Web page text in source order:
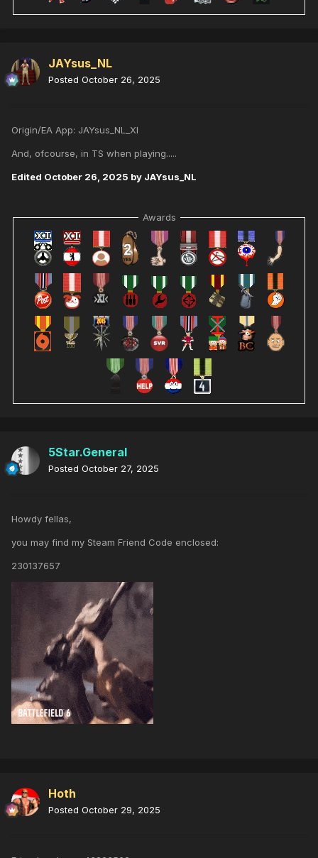
JAYsus_NL
Posted October 26, 2025
Origin/EA App: JAYsus_NL_XI
And, ofcourse, in TS when playing.....
Edited October 26, 2025 by JAYsus_NL
Awards
5Star.General
Posted October 27, 2025
Howdy fellas,
you may find my Steam Friend Code enclosed:
230137657
Hoth
Posted October 29, 2025